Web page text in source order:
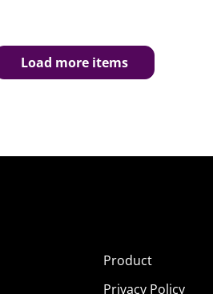
Load more items
Product
Privacy Policy